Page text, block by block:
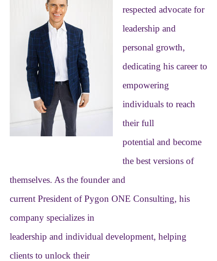
respected advocate for
leadership and
personal growth,
dedicating his career to
empowering
individuals to reach
their full
potential and become
the best versions of
themselves. As the founder and
current President of Pygon ONE Consulting, his
company specializes in
leadership and individual development, helping
clients to unlock their